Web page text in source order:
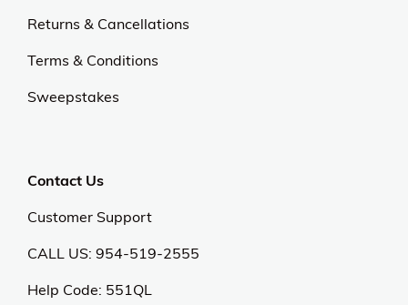
Returns & Cancellations
Terms & Conditions
Sweepstakes
Contact Us
Customer Support
CALL US: 954-519-2555
Help Code: 551QL